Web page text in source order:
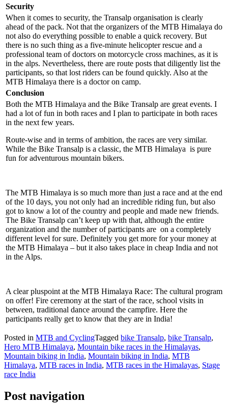
Security
When it comes to security, the Transalp organisation is clearly
ahead of the pack. Not that the organizers of the MTB Himalaya do
not also do everything possible to enable a quick recovery. But
there is no such thing as a five-minute helicopter rescue and a
professional team of doctors on motorcycle cross machines, as it is
in the alps. Nevertheless, there are route posts that diligently list the
participants, so that lost riders can be found quickly. Also at the
MTB Himalaya there is a doctor on camp.
Conclusion
Both the MTB Himalaya and the Bike Transalp are great events. I
had a lot of fun in both races and I plan to participate in both races
in the next few years.
Route-wise and in terms of ambition, the races are very similar.
While the Bike Transalp is a classic, the MTB Himalaya is pure
fun for adventurous mountain bikers.
The MTB Himalaya is so much more than just a race and at the end
of the 10 days, you not only had an incredible riding fun, but also
got to know a lot of the country and people and made new friends.
The Bike Transalp can’t keep up with that, although the entire
organization and the number of participants are on a completely
different level for sure. Definitely you get more for your money at
the MTB Himalaya – but it also takes place in cheap India and not
in the Alps.
A clear pluspoint at the MTB Himalaya Race: The cultural program
on offer! Fire ceremony at the start of the race, school visits in
between, traditional dance around the campfire. Here the
participants really get to know that they are in India!
Posted in MTB and CyclingTagged bike Transalp, bike Transalp,
Hero MTB Himalaya, Mountain bike races in the Himalayas,
Mountain biking in India, Mountain biking in India, MTB
Himalaya, MTB races in India, MTB races in the Himalayas, Stage
race India
Post navigation